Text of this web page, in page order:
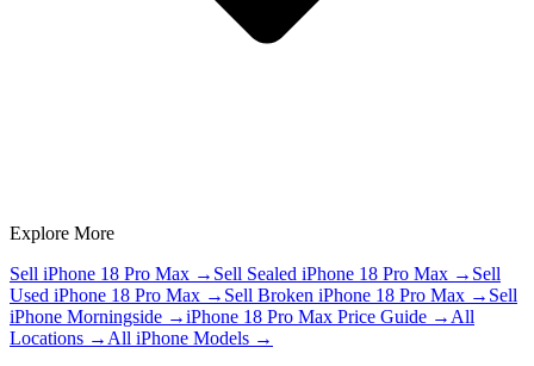
Explore More
Sell iPhone 18 Pro Max → Sell Sealed iPhone 18 Pro Max → Sell
Used iPhone 18 Pro Max → Sell Broken iPhone 18 Pro Max → Sell
iPhone Morningside →iPhone 18 Pro Max Price Guide → All
Locations → All iPhone Models →